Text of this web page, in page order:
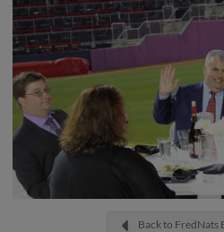
Back to FredNats